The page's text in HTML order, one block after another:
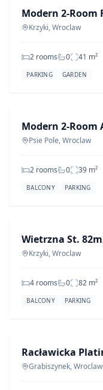
Krzyki, Wroclaw
2 rooms 0 41 m²
PARKING GARDEN
Psie Pole, Wroclaw
2 rooms 0 39 m²
BALCONY PARKING
Krzyki, Wroclaw
4 rooms 0 82 m²
BALCONY PARKING
Grabiszynek, Wroclaw